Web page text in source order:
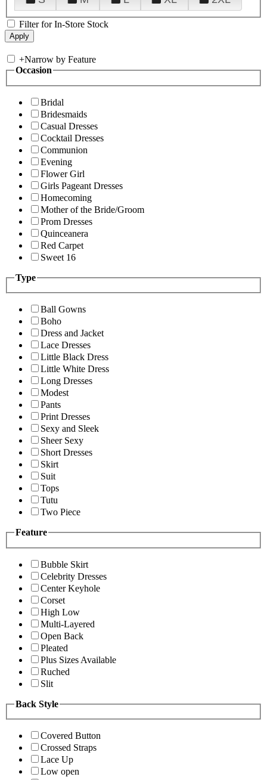
Filter for In-Store Stock
+Narrow by Feature
Occasion
Bridal
Bridesmaids
Casual Dresses
Cocktail Dresses
Communion
Evening
Flower Girl
Girls Pageant Dresses
Homecoming
Mother of the Bride/Groom
Prom Dresses
Quinceanera
Red Carpet
Sweet 16
Type
Ball Gowns
Boho
Dress and Jacket
Lace Dresses
Little Black Dress
Little White Dress
Long Dresses
Modest
Pants
Print Dresses
Sexy and Sleek
Sheer Sexy
Short Dresses
Skirt
Suit
Tops
Tutu
Two Piece
Feature
Bubble Skirt
Celebrity Dresses
Center Keyhole
Corset
High Low
Multi-Layered
Open Back
Pleated
Plus Sizes Available
Ruched
Slit
Back Style
Covered Button
Crossed Straps
Lace Up
Low open